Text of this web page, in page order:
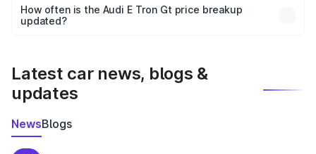
accessories, or different insurance plans, which will adjust
the final breakup.
How often is the Audi E Tron Gt price breakup
updated?
Latest car news, blogs &
updates
NewsBlogs